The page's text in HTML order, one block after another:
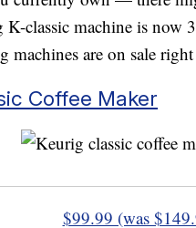
classic machine is now
machines are on sale
Coffee Maker
$99.99 (was